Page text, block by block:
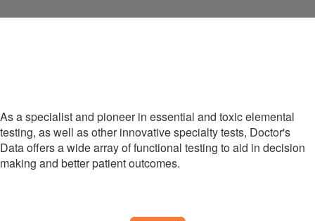
As a specialist and pioneer in essential and toxic elemental
testing, as well as other innovative specialty tests, Doctor's
Data offers a wide array of functional testing to aid in decision
making and better patient outcomes.